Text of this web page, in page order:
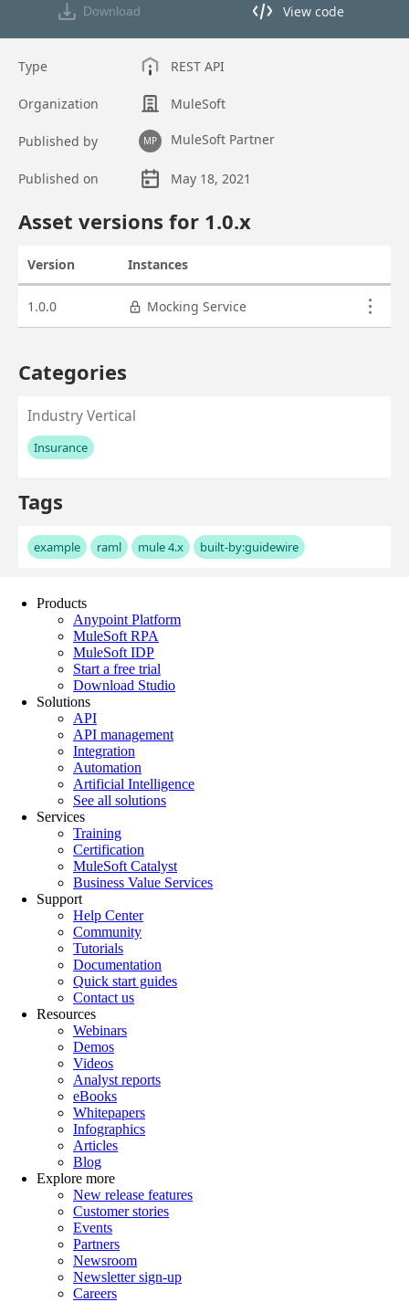
Products
Anypoint Platform
MuleSoft RPA
MuleSoft IDP
Start a free trial
Download Studio
Solutions
API
API management
Integration
Automation
Artificial Intelligence
See all solutions
Services
Training
Certification
MuleSoft Catalyst
Business Value Services
Support
Help Center
Community
Tutorials
Documentation
Quick start guides
Contact us
Resources
Webinars
Demos
Videos
Analyst reports
eBooks
Whitepapers
Infographics
Articles
Blog
Explore more
New release features
Customer stories
Events
Partners
Newsroom
Newsletter sign-up
Careers